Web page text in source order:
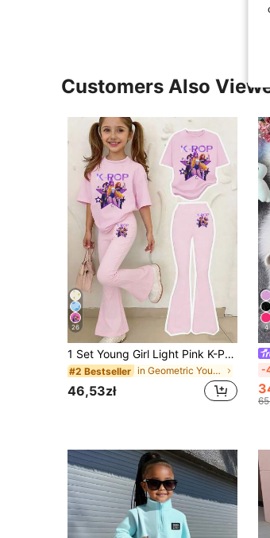
Customers Also
26
1 Set Young Girl Light Pink K-POP Cartoon Print Round Neck T-Shirt And Flare Pants Set,Casual Comfortable Summer Back-To-School Career Day Outfits
#2 Bestseller in Geometric Young Girls T-Shirt Co-ords
46,53zł
4
-